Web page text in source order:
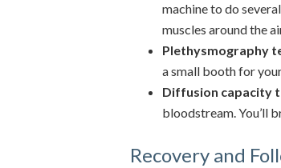
machine to do
muscles around the
Plethysmography
a small booth for
Diffusion capacity
bloodstream. You’ll
Recovery and